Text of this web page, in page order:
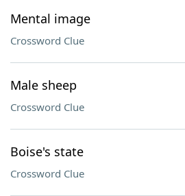
Mental image
Crossword Clue
Male sheep
Crossword Clue
Boise's state
Crossword Clue